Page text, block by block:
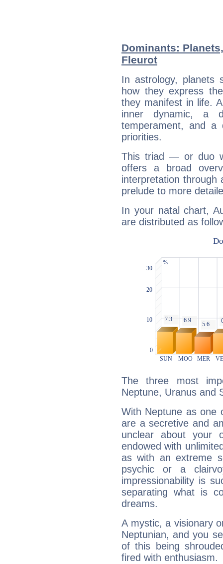
Dominants:
Fleurot
In astrology, planets
how they express
they manifest in life.
inner dynamic, a
temperament, and a
priorities.
This triad — or duo
offers a broad
interpretation through
prelude to more
In your natal chart,
are distributed as
The three most
Neptune, Uranus and
With Neptune as one
are a secretive and
unclear about your
endowed with
as with an extreme
psychic or a
impressionability is
separating what is
dreams.
A mystic, a visionary
Neptunian, and you
of this being
fired with enthusiasm.